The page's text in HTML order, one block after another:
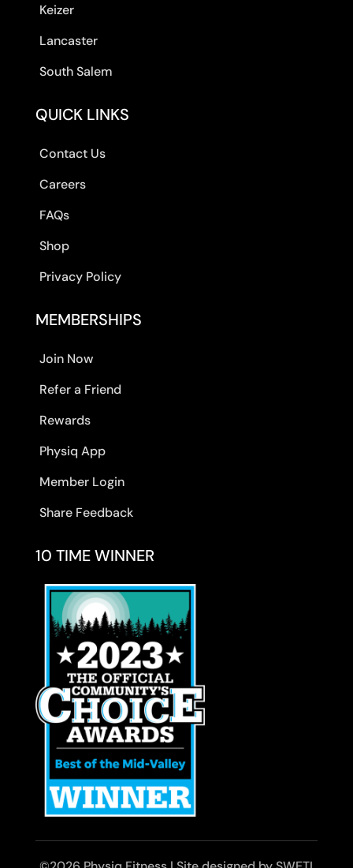
Keizer
Lancaster
South Salem
QUICK LINKS
Contact Us
Careers
FAQs
Shop
Privacy Policy
MEMBERSHIPS
Join Now
Refer a Friend
Rewards
Physiq App
Member Login
Share Feedback
10 TIME WINNER